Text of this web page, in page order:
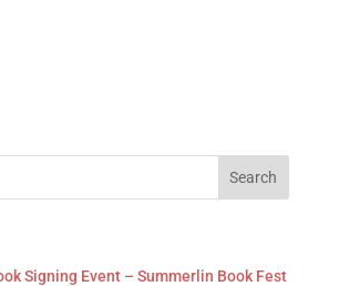
Signing Event – Summerlin Book Fest